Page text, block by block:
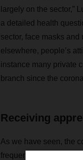
largely on the sector,”
a detailed health
sector, face masks
elsewhere, people’s
instance many private
branch since the
Receiving
As we have seen, the
frequent washing and